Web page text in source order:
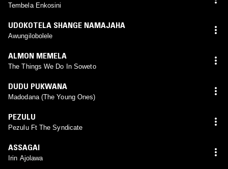
Tembela Enkosini
UDOKOTELA SHANGE NAMAJAHA
Awungilobolele
ALMON MEMELA
The Things We Do In Soweto
DUDU PUKWANA
Madodana (The Young Ones)
PEZULU
Pezulu Ft The Syndicate
ASSAGAI
Irin Ajolawa